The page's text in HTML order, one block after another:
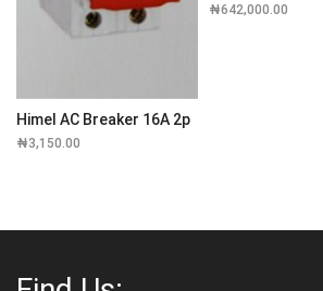
Himel AC Breaker 16A 2p
₦3,150.00
₦642,000.00